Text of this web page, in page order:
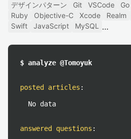
デザインパターン
Git VSCode Go
Ruby
Objective-C Xcode Realm
Swift
JavaScript MySQL
$ analyze @Tomoyuk
posted articles :
No data
answered questions :